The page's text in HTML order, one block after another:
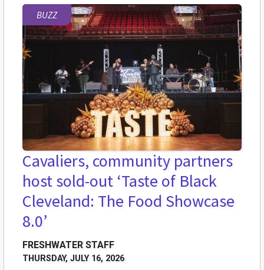
BUZZ
Cavaliers, community partners
host sold-out ‘Taste of Black
Cleveland: The Food Showcase
8.0’
FRESHWATER STAFF
THURSDAY, JULY 16, 2026